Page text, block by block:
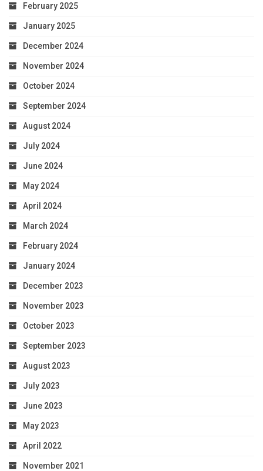
February 2025
January 2025
December 2024
November 2024
October 2024
September 2024
August 2024
July 2024
June 2024
May 2024
April 2024
March 2024
February 2024
January 2024
December 2023
November 2023
October 2023
September 2023
August 2023
July 2023
June 2023
May 2023
April 2022
November 2021